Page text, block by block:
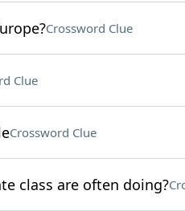
Crossword Clue
Clue
Crossword Clue
class are often doing?